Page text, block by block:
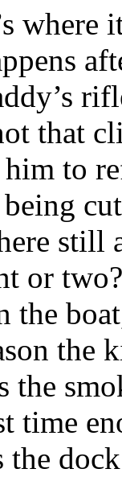
that
to
still
or
the
the
the
time
the